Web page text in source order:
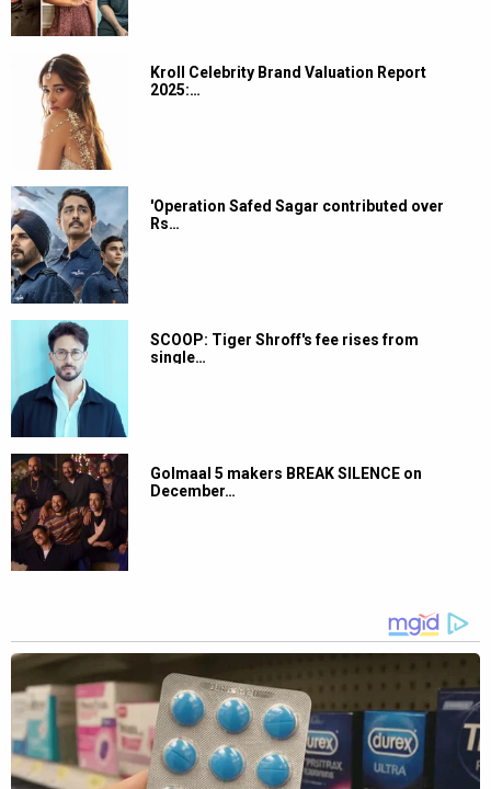
Kroll Celebrity Brand Valuation Report
2025:…
'Operation Safed Sagar contributed over
Rs…
SCOOP: Tiger Shroff's fee rises from
single…
Golmaal 5 makers BREAK SILENCE on
December…